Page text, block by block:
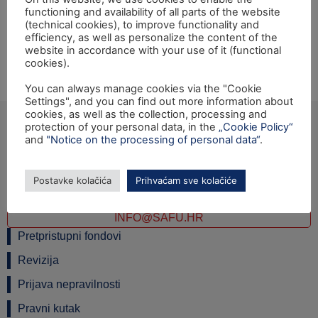
Opening ceremony of the IPA 2010 Twinning light
project: "Support to the National Visa System" will be
held on Thursday, 10th October 2013, at 10:00 hrs at the
Ministry of Foreign and European Affairs, Petrinjska 18a,
Zagreb.
TEL: +385 1 6042 400
INFO@SAFU.HR
Pretpristupni fondovi
Revizija
Prijava nepravilnosti
Pravni kutak
functioning and availability of all parts of the website
(technical cookies), to improve functionality and
efficiency, as well as personalize the content of the
website in accordance with your use of it (functional
cookies).
You can always manage cookies via the "Cookie
Settings", and you can find out more information about
cookies, as well as the collection, processing and
protection of your personal data, in the „Cookie Policy“
and "Notice on the processing of personal data“.
Postavke kolačića Prihvaćam sve kolačiće